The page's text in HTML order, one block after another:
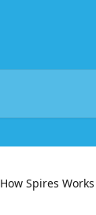
How Spires Works